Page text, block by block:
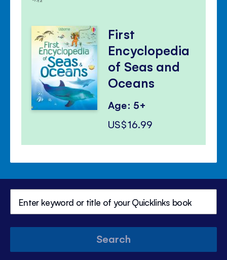
First
Encyclopedia
of Seas and
Oceans
Age: 5+
US$16.99
Search